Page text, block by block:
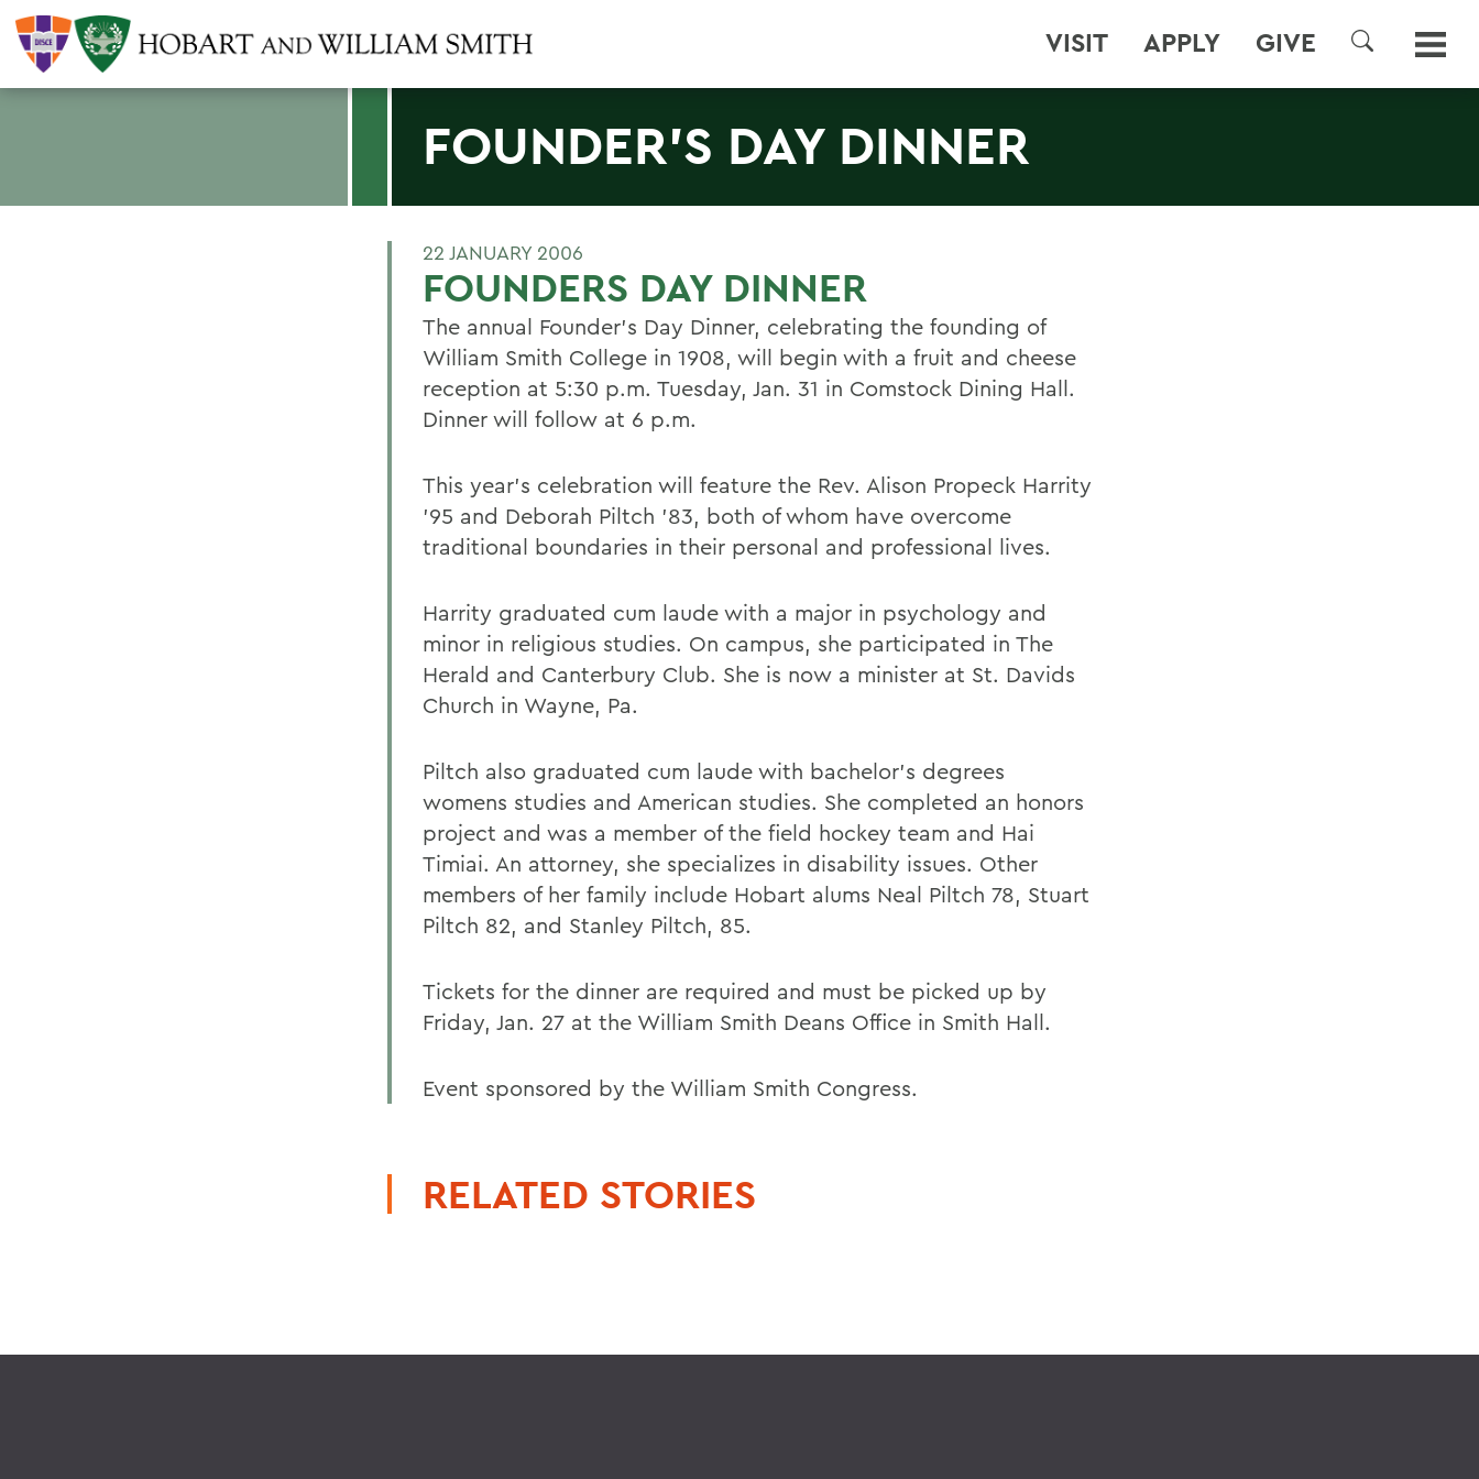
VISIT APPLY GIVE
SEARCH
FOUNDER'S DAY DINNER
22 JANUARY 2006
FOUNDERS DAY DINNER
The annual Founder's Day Dinner, celebrating the founding of
William Smith College in 1908, will begin with a fruit and cheese
reception at 5:30 p.m. Tuesday, Jan. 31 in Comstock Dining Hall.
Dinner will follow at 6 p.m.
This year's celebration will feature the Rev. Alison Propeck Harrity
'95 and Deborah Piltch '83, both of whom have overcome
traditional boundaries in their personal and professional lives.
Harrity graduated cum laude with a major in psychology and
minor in religious studies. On campus, she participated in The
Herald and Canterbury Club. She is now a minister at St. Davids
Church in Wayne, Pa.
Piltch also graduated cum laude with bachelor's degrees
womens studies and American studies. She completed an honors
project and was a member of the field hockey team and Hai
Timiai. An attorney, she specializes in disability issues. Other
members of her family include Hobart alums Neal Piltch 78, Stuart
Piltch 82, and Stanley Piltch, 85.
Tickets for the dinner are required and must be picked up by
Friday, Jan. 27 at the William Smith Deans Office in Smith Hall.
Event sponsored by the William Smith Congress.
RELATED STORIES